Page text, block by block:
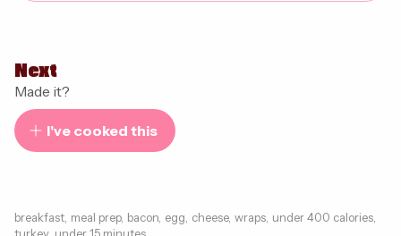
Next
Made it?
I've cooked this
breakfast meal prep, bacon egg cheese, wraps under 400 calories